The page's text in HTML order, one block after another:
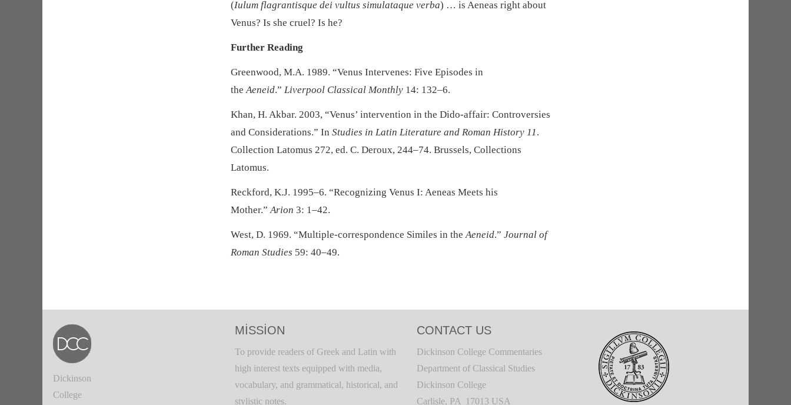
(Iulum flagrantisque dei vultus simulataque verba) … is Aeneas right about
Venus? Is she cruel? Is he?
Further Reading
Greenwood, M.A. 1989. “Venus Intervenes: Five Episodes in
theAeneid.” Liverpool Classical Monthly 14: 132–6.
Khan, H. Akbar. 2003, “Venus’ intervention in the Dido-affair: Controversies
and Considerations.” In Studies in Latin Literature and Roman History 11.
Collection Latomus 272, ed. C. Deroux, 244–74. Brussels, Collections
Latomus.
Reckford, K.J. 1995–6. “Recognizing Venus I: Aeneas Meets his
Mother.”Arion 3: 1–42.
West, D. 1969. “Multiple-correspondence Similes in theAeneid.” Journal of
Roman Studies 59: 40–49.
Dickinson
College
MISSION
To provide readers of Greek and Latin with
high interest texts equipped with media,
vocabulary, and grammatical, historical, and
stylistic notes.
CONTACT US
Dickinson College Commentaries
Department of Classical Studies
Dickinson College
Carlisle, PA 17013 USA